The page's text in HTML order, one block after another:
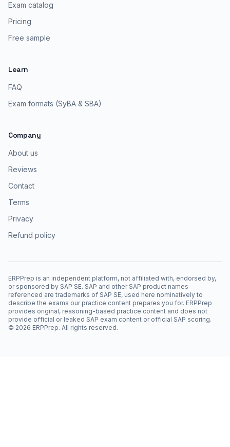
Exam catalog
Pricing
Free sample
Learn
FAQ
Exam formats (SyBA & SBA)
Company
About us
Reviews
Contact
Terms
Privacy
Refund policy
ERPPrep is an independent platform, not affiliated with, endorsed by,
or sponsored by SAP SE. SAP and other SAP product names
referenced are trademarks of SAP SE, used here nominatively to
describe the exams our practice content prepares you for. ERPPrep
provides original, reasoning-based practice content and does not
provide official or leaked SAP exam content or official SAP scoring.
© 2026 ERPPrep. All rights reserved.